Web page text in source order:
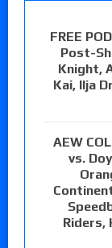
FREE
Post-
Knight,
Kai, Ilja
AEW
vs.
Riders,